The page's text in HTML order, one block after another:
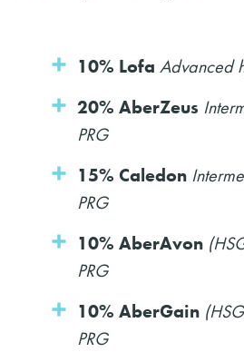
10% Lofa Advanced
20% AberZeus
PRG
15% Caledon
PRG
10% AberAvon
PRG
10% AberGain
PRG